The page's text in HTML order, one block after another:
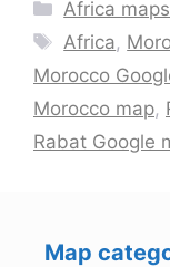
Categories
Africa maps
Tags
Africa,
Morocco
Morocco map,
Rabat Google
Map